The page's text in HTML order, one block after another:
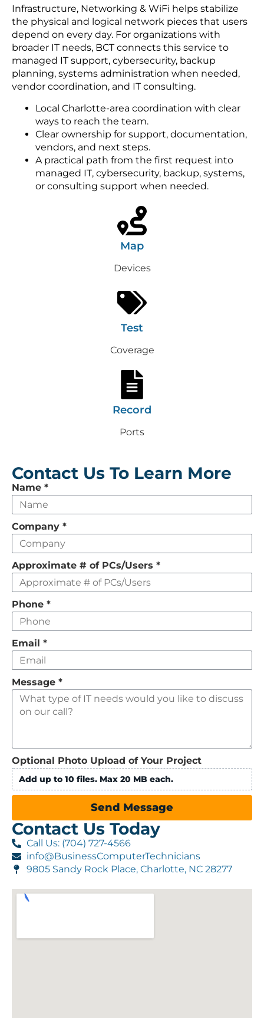
Infrastructure, Networking & WiFi helps stabilize
the physical and logical network pieces that users
depend on every day. For organizations with
broader IT needs, BCT connects this service to
managed IT support, cybersecurity, backup
planning, systems administration when needed,
vendor coordination, and IT consulting.
Local Charlotte-area coordination with clear
ways to reach the team.
Clear ownership for support, documentation,
vendors, and next steps.
A practical path from the first request into
managed IT, cybersecurity, backup, systems,
or consulting support when needed.
Map
Devices
Test
Coverage
Record
Ports
Contact Us To Learn More
Leave
this
field
empty
Name *
Company *
Approximate # of PCs/Users *
Phone *
Email *
Message *
Optional Photo Upload of Your Project
Add up to 10 files. Max 20 MB each.
Send Message
Contact Us Today
Call Us: (704) 727-4566
info@BusinessComputerTechnicians
9805 Sandy Rock Place, Charlotte, NC 28277